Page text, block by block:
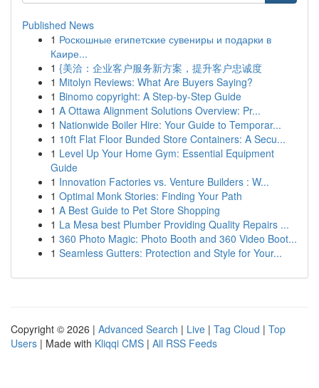
Published News
1 Роскошные египетские сувениры и подарки в
Каире...
1 {美洽：企业客户服务新方案，提升客户忠诚度
1 Mitolyn Reviews: What Are Buyers Saying?
1 Binomo copyright: A Step-by-Step Guide
1 A Ottawa Alignment Solutions Overview: Pr...
1 Nationwide Boiler Hire: Your Guide to Temporar...
1 10ft Flat Floor Bunded Store Containers: A Secu...
1 Level Up Your Home Gym: Essential Equipment
Guide
1 Innovation Factories vs. Venture Builders : W...
1 Optimal Monk Stories: Finding Your Path
1 A Best Guide to Pet Store Shopping
1 La Mesa best Plumber Providing Quality Repairs ...
1 360 Photo Magic: Photo Booth and 360 Video Boot...
1 Seamless Gutters: Protection and Style for Your...
Copyright © 2026 | Advanced Search | Live | Tag Cloud | Top
Users | Made with Kliqqi CMS | All RSS Feeds